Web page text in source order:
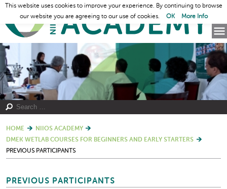
HOME
NIIOS ACADEMY
DMEK WETLAB COURSES FOR BEGINNERS AND EARLY STARTERS
PREVIOUS PARTICIPANTS
PREVIOUS PARTICIPANTS
This website uses cookies to improve your experience. By continuing to browse
our website you are agreeing to our use of cookies.
OK More Info